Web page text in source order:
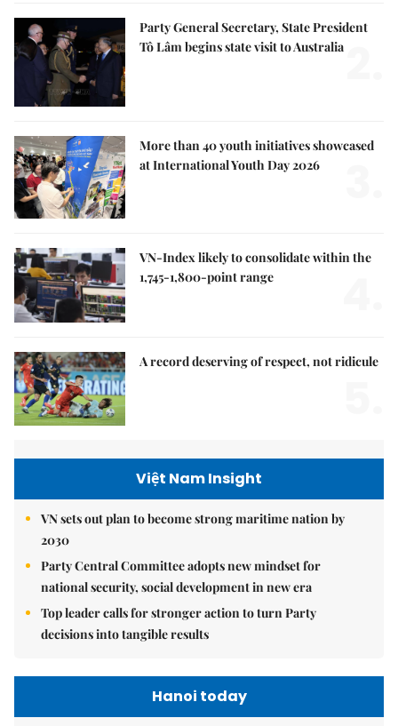
Party General Secretary, State President
Tô Lâm begins state visit to Australia
More than 40 youth initiatives showcased
at International Youth Day 2026
VN-Index likely to consolidate within the
1,745-1,800-point range
A record deserving of respect, not ridicule
Việt Nam Insight
VN sets out plan to become strong maritime nation by
2030
Party Central Committee adopts new mindset for
national security, social development in new era
Top leader calls for stronger action to turn Party
decisions into tangible results
Hanoi today